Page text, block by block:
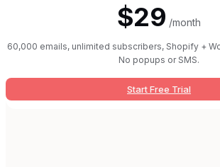
$29 /month
60,000 emails, unlimited subscribers, Shopify +
No popups or SMS.
Start Free Trial